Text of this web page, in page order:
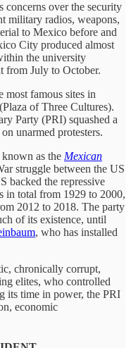
concerns over the security
military radios, weapons,
to Mexico before and
City produced almost
the university
from July to October.
most famous sites in
of Three Cultures).
Party (PRI) squashed a
unarmed protesters.
as the Mexican
struggle between the US
backed the repressive
in total from 1929 to 2000,
2012 to 2018. The party
of its existence, until
, who has installed
chronically corrupt,
elites, who controlled
its time in power, the PRI
economic